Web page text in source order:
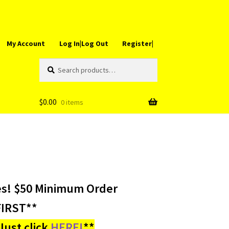
My Account Log In|Log Out Register|
for:
$0.00 0 items
$50 Minimum Order